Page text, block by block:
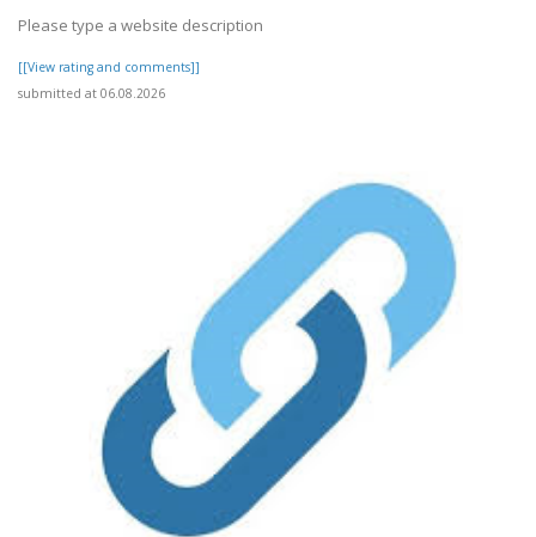
Please type a website description
[[View rating and comments]]
submitted at 06.08.2026